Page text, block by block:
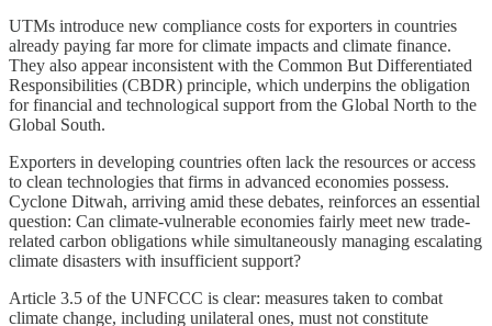
UTMs introduce new compliance costs for exporters in countries
already paying far more for climate impacts and climate finance.
They also appear inconsistent with the Common But Differentiated
Responsibilities (CBDR) principle, which underpins the obligation
for financial and technological support from the Global North to the
Global South.
Exporters in developing countries often lack the resources or access
to clean technologies that firms in advanced economies possess.
Cyclone Ditwah, arriving amid these debates, reinforces an essential
question: Can climate-vulnerable economies fairly meet new trade-
related carbon obligations while simultaneously managing escalating
climate disasters with insufficient support?
Article 3.5 of the UNFCCC is clear: measures taken to combat
climate change, including unilateral ones, must not constitute